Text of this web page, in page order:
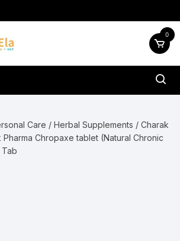
0
Care /Herbal Supplements /Charak
Pharma Chropaxe tablet (Natural Chronic